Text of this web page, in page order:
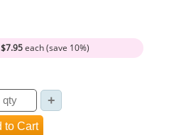
$7.95each (save 10%)